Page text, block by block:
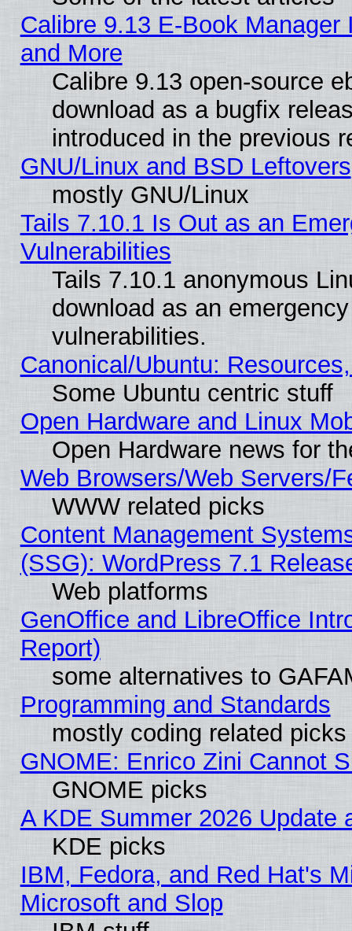
Calibre 9.13 E-Book
and More
Calibre 9.13 open-source
download as a bugfix
introduced in the previous
GNU/Linux and BSD Leftovers
mostly GNU/Linux
Tails 7.10.1 Is Out as an
Vulnerabilities
Tails 7.10.1 anonymous
download as an
vulnerabilities.
Canonical/Ubuntu:
Some Ubuntu centric stuff
Open Hardware and Linux
Open Hardware news for
Web Browsers/Web Servers/
WWW related picks
Content Management
(SSG): WordPress 7.1
Web platforms
GenOffice and LibreOffice
Report)
some alternatives to
Programming and Standards
mostly coding related picks
GNOME: Enrico Zini Cannot
GNOME picks
A KDE Summer 2026 Update
KDE picks
IBM, Fedora, and Red Hat's
Microsoft and Slop